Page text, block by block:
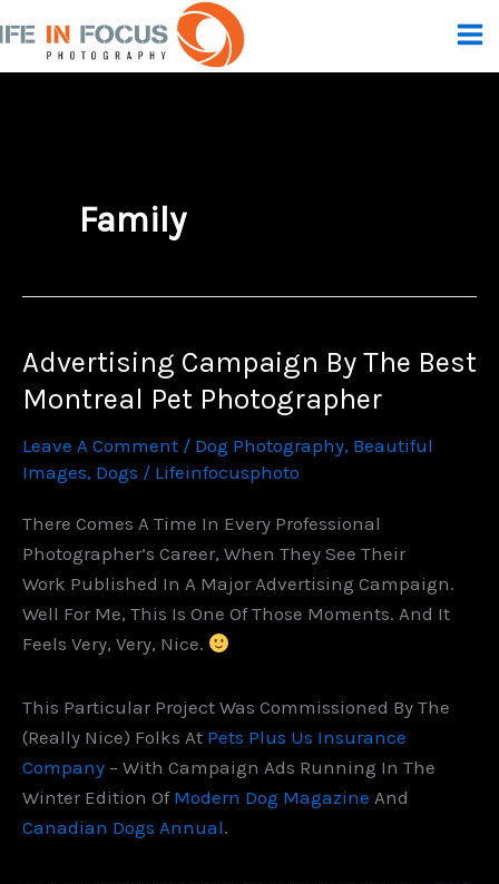
To
Content
Family
Advertising Campaign By The Best
Montreal Pet Photographer
Leave A Comment / Dog Photography, Beautiful
Images, Dogs / Lifeinfocusphoto
There Comes A Time In Every Professional
Photographer’s Career, When They See Their
Work Published In A Major Advertising Campaign.
Well For Me, This Is One Of Those Moments. And It
Feels Very, Very, Nice.
This Particular Project Was Commissioned By The
(really Nice) Folks At Pets Plus Us Insurance
Company – With Campaign Ads Running In The
Winter Edition Of Modern Dog Magazine And
Canadian Dogs Annual.